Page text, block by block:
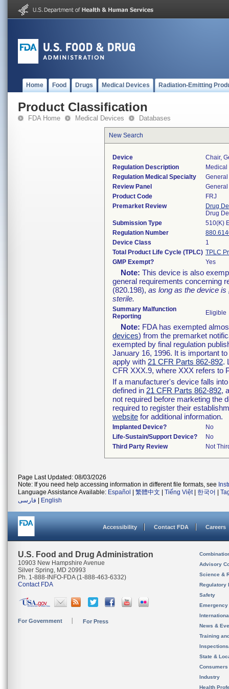
Home Food Drugs Medical Devices Radiation-Emitting
Product Classification
FDA Home Medical Devices Databases
New Search
Device
Chair,
Regulation Description
Regulation Medical Specialty
Review Panel
Product Code
FRJ
Premarket Review
Drug
Drug
Submission Type
510(K)
Regulation Number
Device Class
1
Total Product Life Cycle (TPLC) TPLC
GMP Exempt?
Yes
Note: This device is also
general requirements concerning
(820.198), as long as the device is
sterile.
Summary Malfunction
Reporting
Eligible
Note: FDA has exempted
devices) from the premarket
exempted by final regulation
January 16, 1996. It is important
apply with 21 CFR Parts 862-892.
CFR XXX.9, where XXX refers to
If a manufacturer's device falls
defined in 21 CFR Parts 862-892,
not required before marketing the
required to register their
website for additional information.
Implanted Device?
No
Life-Sustain/Support Device?
No
Third Party Review
Not
Page Last Updated: 08/03/2026
Note: If you need help accessing information in different file formats, see
Language Assistance Available: Español 繁體中文 Tiếng Việt| 한국어
فارسی
English
Accessibility Contact FDA Careers
U.S. Food and Drug Administration
10903 New Hampshire Avenue
Silver Spring, MD 20993
Ph. 1-888-INFO-FDA (1-888-463-6332)
Contact FDA
For Government For Press
Advisory
Science &
Regulatory
Safety
News &
Training
State &
Consumers
Industry
Health